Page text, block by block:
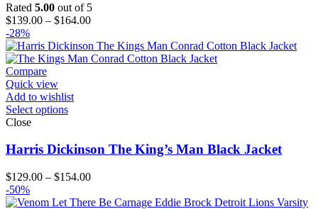
Rated 5.00 out of 5
$139.00 – $164.00Price
$139.00
through
-28%
Compare
Quick view
Add to wishlist
Select options
Close
Harris Dickinson The King’s Man Black Jacket
$129.00 – $154.00Price
$129.00
-50%